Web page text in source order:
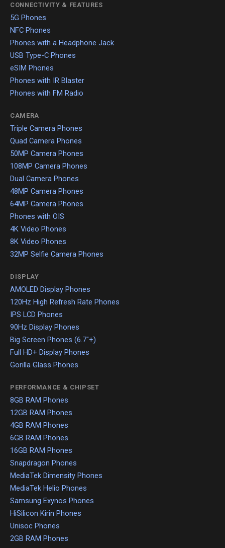
CONNECTIVITY & FEATURES
5G Phones
NFC Phones
Phones with a Headphone Jack
USB Type-C Phones
eSIM Phones
Phones with IR Blaster
Phones with FM Radio
CAMERA
Triple Camera Phones
Quad Camera Phones
50MP Camera Phones
108MP Camera Phones
Dual Camera Phones
48MP Camera Phones
64MP Camera Phones
Phones with OIS
4K Video Phones
8K Video Phones
32MP Selfie Camera Phones
DISPLAY
AMOLED Display Phones
120Hz High Refresh Rate Phones
IPS LCD Phones
90Hz Display Phones
Big Screen Phones (6.7"+)
Full HD+ Display Phones
Gorilla Glass Phones
PERFORMANCE & CHIPSET
8GB RAM Phones
12GB RAM Phones
4GB RAM Phones
6GB RAM Phones
16GB RAM Phones
Snapdragon Phones
MediaTek Dimensity Phones
MediaTek Helio Phones
Samsung Exynos Phones
HiSilicon Kirin Phones
Unisoc Phones
2GB RAM Phones